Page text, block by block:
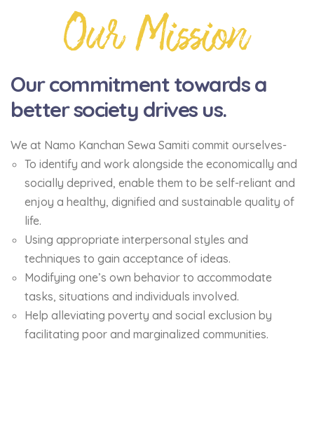
Our commitment towards a
better society drives us.
We at Namo Kanchan Sewa Samiti commit ourselves-
To identify and work alongside the economically and
socially deprived, enable them to be self-reliant and
enjoy a healthy, dignified and sustainable quality of
life.
Using appropriate interpersonal styles and
techniques to gain acceptance of ideas.
Modifying one’s own behavior to accommodate
tasks, situations and individuals involved.
Help alleviating poverty and social exclusion by
facilitating poor and marginalized communities.
Our Mission